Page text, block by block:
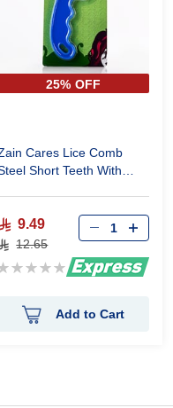
25% OFF
Cares Lice Comb
Short Teeth With
9.49
12.65
Add to Cart